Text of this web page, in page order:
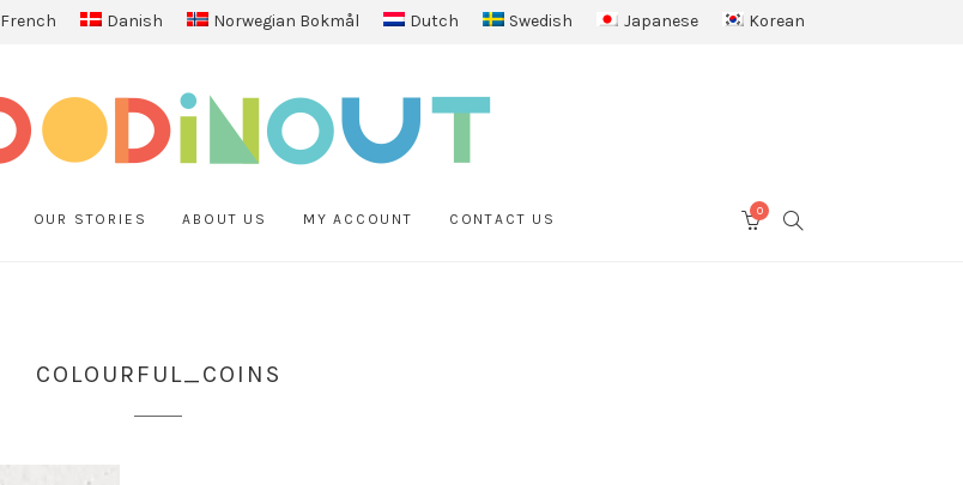
French Danish Norwegian Bokmål Dutch Swedish Japanese Korean
OUR STORIES ABOUT US MY ACCOUNT CONTACT US
SEARCH
0
COLOURFUL_COINS